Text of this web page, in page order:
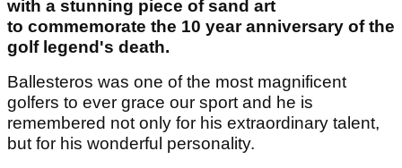
with a stunning piece of sand art
to commemorate the 10 year anniversary of the
golf legend's death.
Ballesteros was one of the most magnificent
golfers to ever grace our sport and he is
remembered not only for his extraordinary talent,
but for his wonderful personality.